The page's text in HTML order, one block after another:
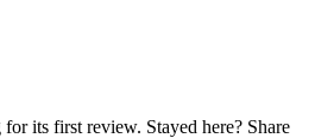
its first review. Stayed here? Share